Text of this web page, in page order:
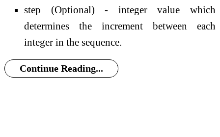
step (Optional) - integer value which
determines the increment between each
integer in the sequence.
Continue Reading...